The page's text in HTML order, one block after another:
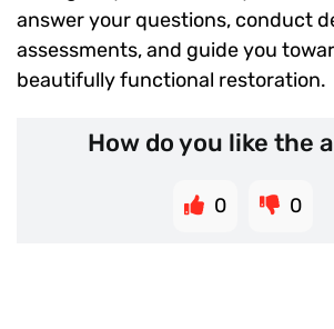
answer your questions, conduct
assessments, and guide you
beautifully functional restoration.
How do you like the
0 0